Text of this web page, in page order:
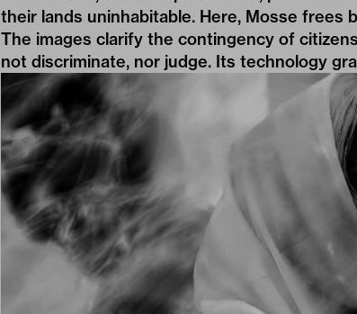
their lands uninhabitable. Here, Mosse
The images clarify the contingency of
not discriminate, nor judge. Its technology